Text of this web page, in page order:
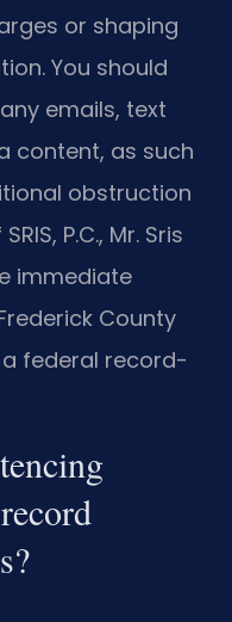
or shaping
You should
emails, text
content, as such
obstruction
P.C., Mr. Sris
immediate
County
federal record-